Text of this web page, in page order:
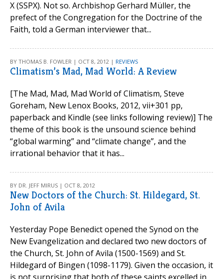
X (SSPX). Not so. Archbishop Gerhard Müller, the
prefect of the Congregation for the Doctrine of the
Faith, told a German interviewer that...
BY THOMAS B. FOWLER | OCT 8, 2012 | REVIEWS
Climatism’s Mad, Mad World: A Review
[The Mad, Mad, Mad World of Climatism, Steve
Goreham, New Lenox Books, 2012, vii+301 pp,
paperback and Kindle (see links following review)] The
theme of this book is the unsound science behind
“global warming” and “climate change”, and the
irrational behavior that it has...
BY DR. JEFF MIRUS | OCT 8, 2012
New Doctors of the Church: St. Hildegard, St.
John of Avila
Yesterday Pope Benedict opened the Synod on the
New Evangelization and declared two new doctors of
the Church, St. John of Avila (1500-1569) and St.
Hildegard of Bingen (1098-1179). Given the occasion, it